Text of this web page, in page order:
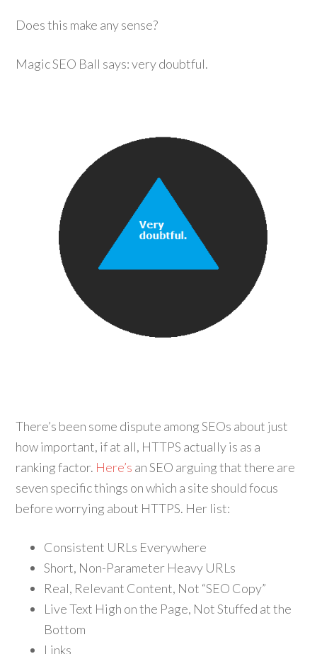
Does this make any sense?
Magic SEO Ball says: very doubtful.
There’s been some dispute among SEOs about just
how important, if at all, HTTPS actually is as a
ranking factor. Here’s an SEO arguing that there are
seven specific things on which a site should focus
before worrying about HTTPS. Her list:
Consistent URLs Everywhere
Short, Non-Parameter Heavy URLs
Real, Relevant Content, Not “SEO Copy”
Live Text High on the Page, Not Stuffed at the
Bottom
Links